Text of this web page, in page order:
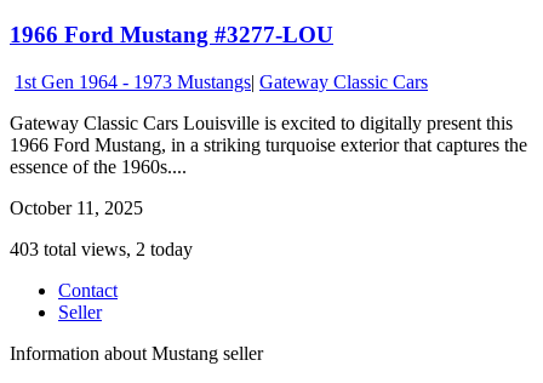
1966 Ford Mustang #3277-LOU
1st Gen 1964 - 1973 Mustangs| Gateway Classic Cars
Gateway Classic Cars Louisville is excited to digitally present this
1966 Ford Mustang, in a striking turquoise exterior that captures the
essence of the 1960s....
October 11, 2025
403 total views, 2 today
Contact
Seller
Information about Mustang seller